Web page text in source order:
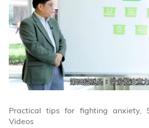
Practical tips for fighting anxiety,
Videos